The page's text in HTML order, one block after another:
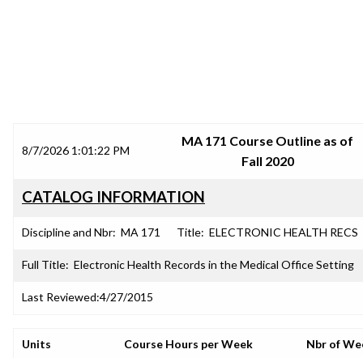
8/7/2026 1:01:22 PM
MA 171 Course Outline as of
Fall 2020
CATALOG INFORMATION
Discipline and Nbr: MA 171 Title: ELECTRONIC HEALTH RECS
Full Title: Electronic Health Records in the Medical Office Setting
Last Reviewed:4/27/2015
Units Course Hours per Week Nbr of